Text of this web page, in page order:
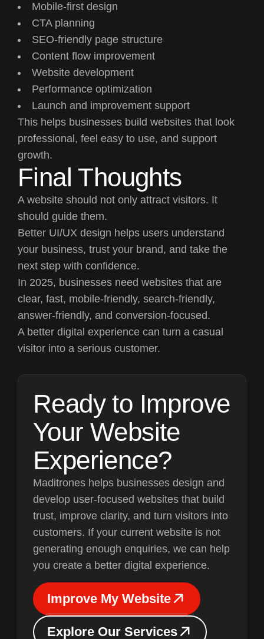
Mobile-first design
CTA planning
SEO-friendly page structure
Content flow improvement
Website development
Performance optimization
Launch and improvement support
This helps businesses build websites that look
professional, feel easy to use, and support
growth.
Final Thoughts
A website should not only attract visitors. It
should guide them.
Better UI/UX design helps users understand
your business, trust your brand, and take the
next step with confidence.
In 2025, businesses need websites that are
clear, fast, mobile-friendly, search-friendly,
answer-friendly, and conversion-focused.
A better digital experience can turn a casual
visitor into a serious customer.
Ready to Improve
Your Website
Experience?
Maditrones helps businesses design and
develop user-focused websites that build
trust, improve clarity, and turn visitors into
customers. If your current website is not
generating enough enquiries, we can help
you create a better digital experience.
Improve My Website
Improve My Website
Explore Our Services